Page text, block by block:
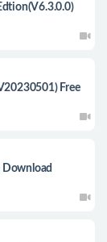
Free
Download